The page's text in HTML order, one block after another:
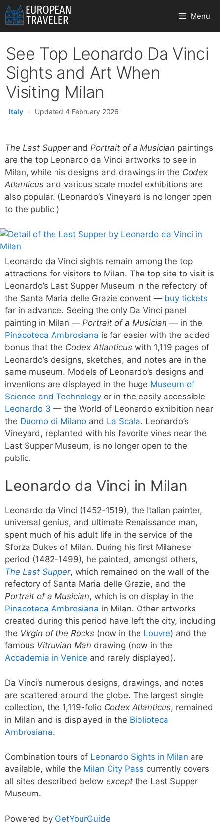
Skip
to
content
Menu
See Top Leonardo Da Vinci
Sights and Art When
Visiting Milan
Italy · Updated 4 February 2026
The Last Supperand Portrait of a Musician paintings
are the top Leonardo da Vinci artworks to see in
Milan, while his designs and drawings in the Codex
Atlanticus and various scale model exhibitions are
also popular. (Leonardo’s Vineyard is no longer open
to the public.)
Leonardo da Vinci sights remain among the top
attractions for visitors to Milan. The top site to visit is
Leonardo’s Last Supper Museum in the refectory of
the Santa Maria delle Grazie convent — buy tickets
far in advance. Seeing the only Da Vinci panel
painting in Milan — Portrait of a Musician — in the
Pinacoteca Ambrosiana is far easier with the added
bonus that the Codex Atlanticus with 1,119 pages of
Leonardo’s designs, sketches, and notes are in the
same museum. Models of Leonardo’s designs and
inventions are displayed in the huge Museum of
Science and Technology or in the easily accessible
Leonardo 3 — the World of Leonardo exhibition near
the Duomo di Milano and La Scala. Leonardo’s
Vineyard, replanted with his favorite vines near the
Last Supper Museum, is no longer open to the
public.
Leonardo da Vinci in Milan
Leonardo da Vinci (1452-1519), the Italian painter,
universal genius, and ultimate Renaissance man,
spent much of his adult life in the service of the
Sforza Dukes of Milan. During his first Milanese
period (1482-1499), he painted, amongst others,
The Last Supper, which remained on the wall of the
refectory of Santa Maria delle Grazie, and the
Portrait of a Musician, which is on display in the
Pinacoteca Ambrosiana in Milan. Other artworks
created during this period have left the city, including
the Virgin of the Rocks (now in the Louvre) and the
famous Vitruvian Man drawing (now in the
Accademia in Venice and rarely displayed).
Da Vinci’s numerous designs, drawings, and notes
are scattered around the globe. The largest single
collection, the 1,119-folio Codex Atlanticus, remained
in Milan and is displayed in the Biblioteca
Ambrosiana.
Combination tours of Leonardo Sights in Milan are
available, while the Milan City Pass currently covers
all sites described below except the Last Supper
Museum.
Powered by GetYourGuide